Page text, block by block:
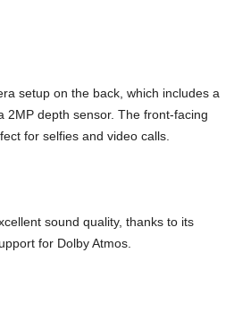
setup on the back, which includes a
2MP depth sensor. The front-facing
for selfies and video calls.
sound quality, thanks to its
for Dolby Atmos.